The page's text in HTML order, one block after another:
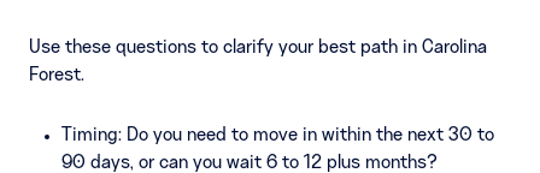
Use these questions to clarify your best path in Carolina
Forest.
Timing: Do you need to move in within the next 30 to
90 days, or can you wait 6 to 12 plus months?